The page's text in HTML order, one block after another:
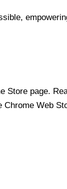
Store page.
Web